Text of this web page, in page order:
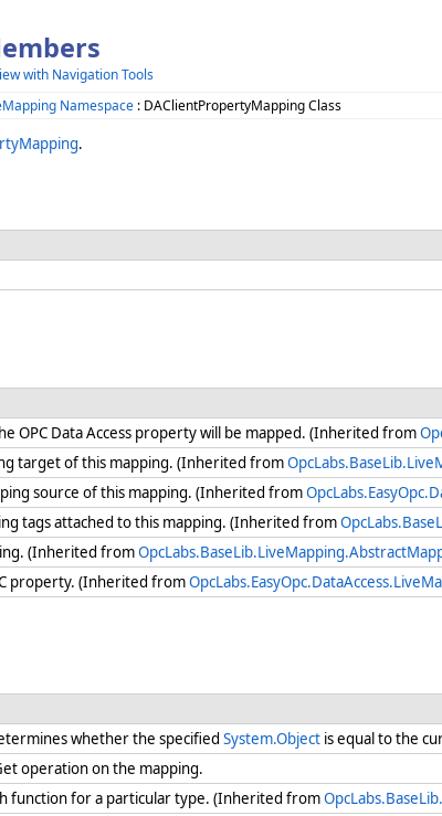
with Navigation Tools
Namespace : DAClientPropertyMapping Class
.
OPC Data Access property will be mapped. (Inherited from
target of this mapping. (Inherited from
source of this mapping. (Inherited from
tags attached to this mapping. (Inherited from
(Inherited from
property. (Inherited from
whether the specified System.Object is equal to the
operation on the mapping.
function for a particular type. (Inherited from